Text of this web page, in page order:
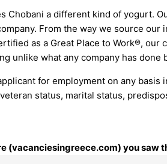
a different kind of yogurt.
From the way we source
as a Great Place to Work®, our
unlike what any company has
for employment on any
status, marital status,
(vacanciesingreece.com) you saw